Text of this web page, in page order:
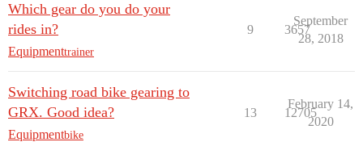
Which gear do you do your
rides in?
Equipmenttrainer
9 3657
September
28, 2018
Switching road bike gearing to
GRX. Good idea?
Equipmentbike
13 12705
February 14,
2020